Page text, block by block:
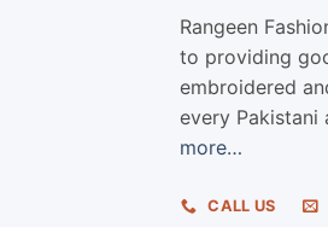
Rangeen
to providing
embroidered
every Pakistani
more…
CALL US